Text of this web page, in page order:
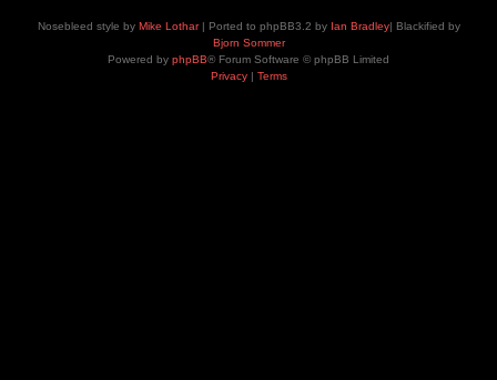
Nosebleed style by Mike Lothar| Ported to phpBB3.2 by Ian Bradley| Blackified by
Bjorn Sommer
Powered by phpBB® Forum Software © phpBB Limited
Privacy| Terms